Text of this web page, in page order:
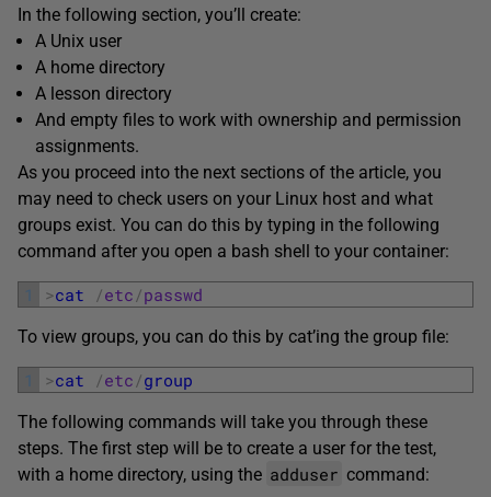
In the following section, you’ll create:
A Unix user
A home directory
A lesson directory
And empty files to work with ownership and permission
assignments.
As you proceed into the next sections of the article, you
may need to check users on your Linux host and what
groups exist. You can do this by typing in the following
command after you open a bash shell to your container:
1 >cat /etc /passwd
To view groups, you can do this by cat’ing the group file:
1 >cat /etc /group
The following commands will take you through these
steps. The first step will be to create a user for the test,
with a home directory, using the adduser command: